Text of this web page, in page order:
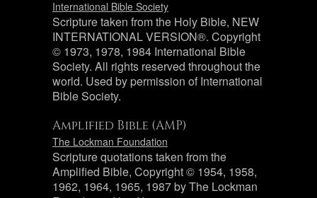
International Bible Society
Scripture taken from the Holy Bible, NEW
INTERNATIONAL VERSION®. Copyright
© 1973, 1978, 1984 International Bible
Society. All rights reserved throughout the
world. Used by permission of International
Bible Society.
Amplified Bible (AMP)
The Lockman Foundation
Scripture quotations taken from the
Amplified Bible, Copyright © 1954, 1958,
1962, 1964, 1965, 1987 by The Lockman